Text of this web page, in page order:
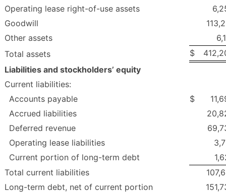
Operating lease right-of-use assets
Goodwill
Other assets
Total assets
$
Liabilities and stockholders’ equity
Current liabilities:
Accounts payable
$
Accrued liabilities
Deferred revenue
Operating lease liabilities
Current portion of long-term debt
Total current liabilities
Long-term debt, net of current portion